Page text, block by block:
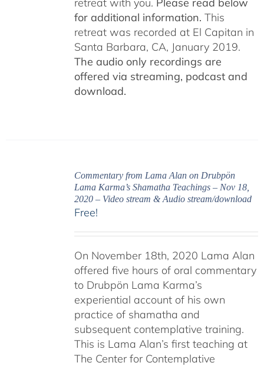
for additional information. This
retreat was recorded at El Capitan in
Santa Barbara, CA, January 2019.
The audio only recordings are
offered via streaming, podcast and
download.
Commentary from Lama Alan on Drubpön
Lama Karma’s Shamatha Teachings – Nov 18,
2020 – Video stream & Audio stream/download
Free!
On November 18th, 2020 Lama Alan
offered five hours of oral commentary
to Drubpön Lama Karma’s
experiential account of his own
practice of shamatha and
subsequent contemplative training.
This is Lama Alan’s first teaching at
The Center for Contemplative